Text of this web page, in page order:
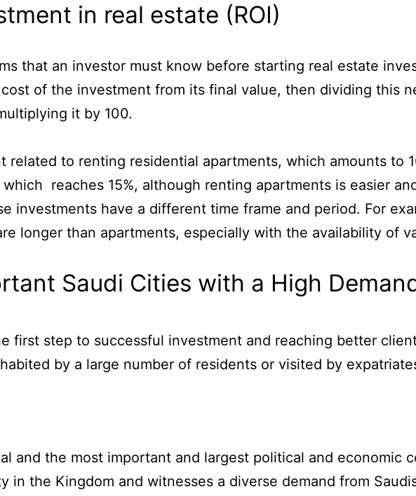
in real estate (ROI)
that an investor must know before starting real estate
of the investment from its final value, then dividing this
it by 100.
related to renting residential apartments, which amounts to
reaches 15%, although renting apartments is easier
investments have a different time frame and period. For
longer than apartments, especially with the availability of
Saudi Cities with a High
first step to successful investment and reaching better
by a large number of residents or visited by
and the most important and largest political and economic
in the Kingdom and witnesses a diverse demand from